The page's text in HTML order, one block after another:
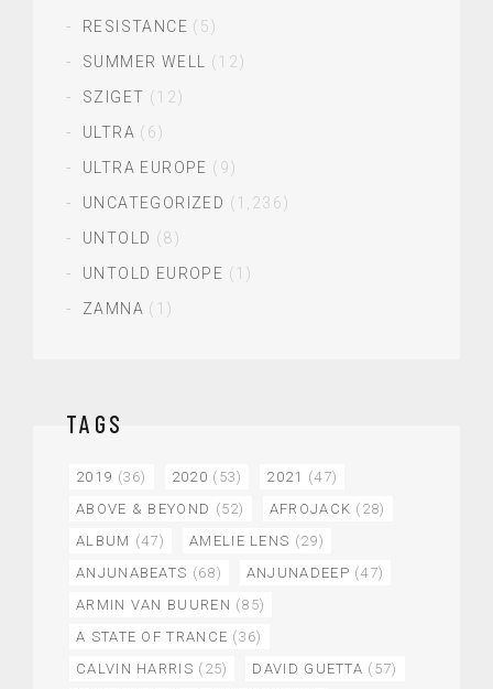
RESISTANCE (5)
SUMMER WELL
(12)
SZIGET (12)
ULTRA (6)
ULTRA EUROPE (9)
UNCATEGORIZED (1,236)
UNTOLD (8)
UNTOLD EUROPE (1)
ZAMNA (1)
TAGS
2019 (36) 2020 (53) 2021 (47)
ABOVE & BEYOND (52) AFROJACK (28)
ALBUM (47) AMELIE LENS (29)
ANJUNABEATS (68) ANJUNADEEP (47)
ARMIN VAN BUUREN (85)
A STATE OF TRANCE (36)
CALVIN HARRIS (25) DAVID GUETTA (57)